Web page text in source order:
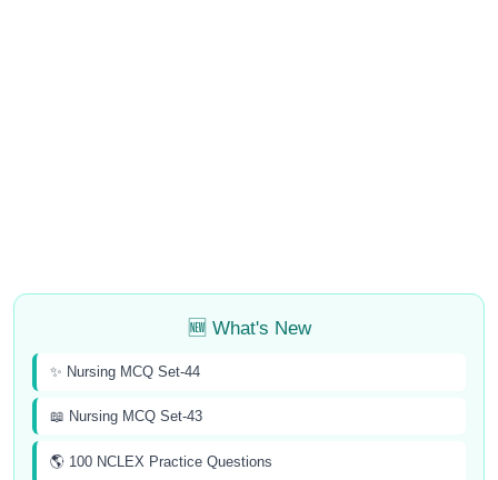
🆕 What's New
✨ Nursing MCQ Set-44
📖 Nursing MCQ Set-43
🌎 100 NCLEX Practice Questions